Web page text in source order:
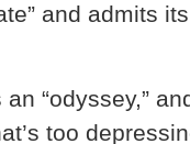
and admits
“odyssey,”
too